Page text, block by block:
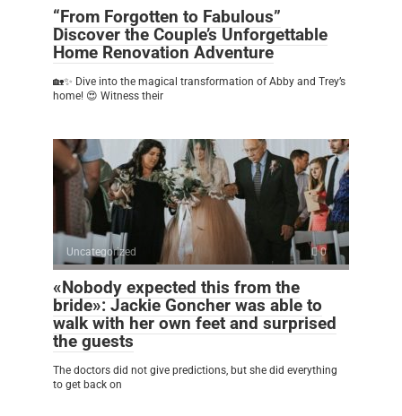
“From Forgotten to Fabulous”
Discover the Couple’s Unforgettable
Home Renovation Adventure
🏡✨ Dive into the magical transformation of Abby and Trey’s
home! 😍 Witness their
Uncategorized 0
«Nobody expected this from the
bride»: Jackie Goncher was able to
walk with her own feet and surprised
the guests
The doctors did not give predictions, but she did everything
to get back on